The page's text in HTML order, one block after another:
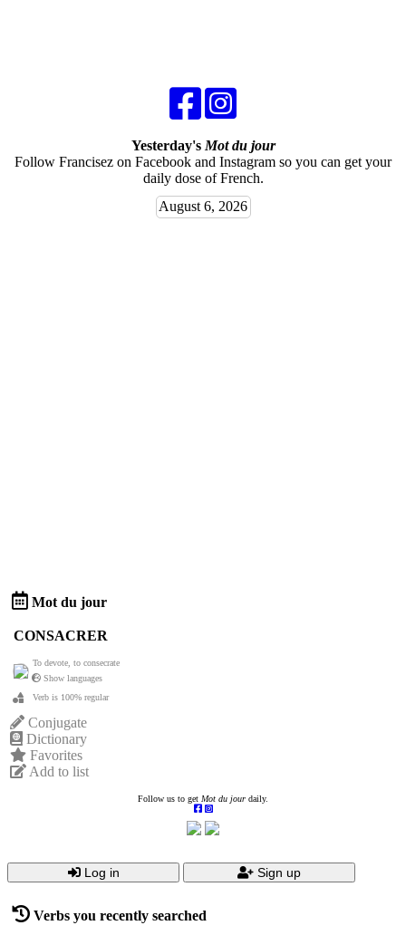
Yesterday's Mot du jour
Follow Francisez on Facebook and Instagram so you can get your
daily dose of French.
August 6, 2026
Mot du jour
CONSACRER
To devote, to consecrate
Show languages
Verb is 100% regular
Conjugate
Dictionary
Favorites
Add to list
Follow us to get Mot du jour daily.
Log in Sign up
Verbs you recently searched